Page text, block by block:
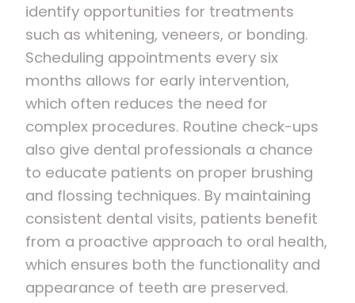
identify opportunities for treatments
such as whitening, veneers, or bonding.
Scheduling appointments every six
months allows for early intervention,
which often reduces the need for
complex procedures. Routine check-ups
also give dental professionals a chance
to educate patients on proper brushing
and flossing techniques. By maintaining
consistent dental visits, patients benefit
from a proactive approach to oral health,
which ensures both the functionality and
appearance of teeth are preserved.